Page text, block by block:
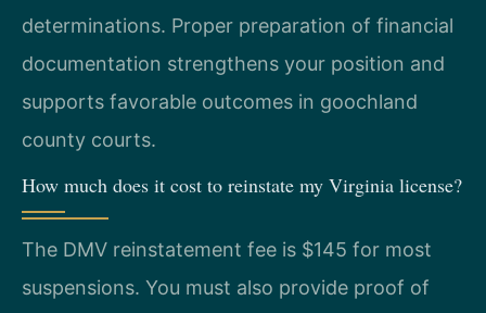
determinations. Proper preparation of financial
documentation strengthens your position and
supports favorable outcomes in goochland
county courts.
How much does it cost to reinstate my Virginia license?
The DMV reinstatement fee is $145 for most
suspensions. You must also provide proof of